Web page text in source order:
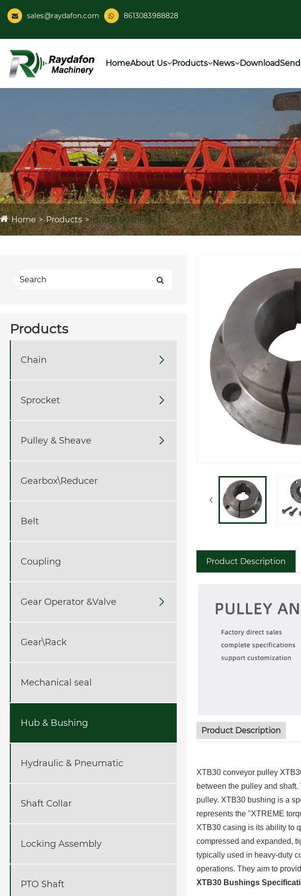
sales@raydafon.com 8613083988828
HomeAbout Us Products News Download
Home Products Hub & Bushing
Products
Chain 
Sprocket 
Pulley & Sheave 
Gearbox\Reducer
Belt
Coupling
Gear Operator &Valve 
Gear\Rack
Mechanical seal
Hub & Bushing
Hydraulic & Pneumatic
Shaft Collar
Locking Assembly
PTO Shaft
Product Description
Product Description
XTB30 conveyor pulley
between the pulley and
pulley. XTB30 bushing is a
represents the "XTREME
XTB30 casing is its ability to
compressed and expanded,
typically used in heavy-duty
operations. They aim to
XTB30 Bushings